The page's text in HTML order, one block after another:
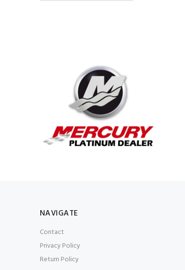
NAVIGATE
Contact
Privacy Policy
Return Policy